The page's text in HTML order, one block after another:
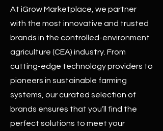
At iGrow Marketplace, we partner
with the most innovative and trusted
brands in the controlled-environment
agriculture (CEA) industry. From
cutting-edge technology providers to
pioneers in sustainable farming
systems, our curated selection of
brands ensures that you’ll find the
perfect solutions to meet your